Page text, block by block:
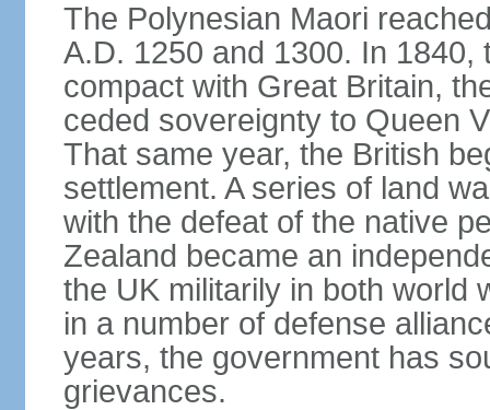
The Polynesian Maori
A.D. 1250 and 1300. In
compact with Great Britain,
ceded sovereignty to Queen
That same year, the British
settlement. A series of land
with the defeat of the native
Zealand became an
the UK militarily in both world
in a number of defense
years, the government has
grievances.